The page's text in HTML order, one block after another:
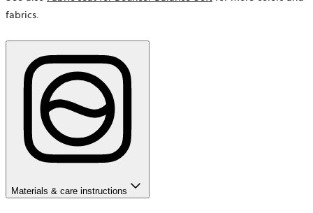
fabrics.
Materials & care instructions